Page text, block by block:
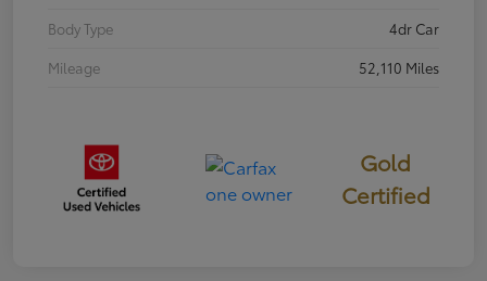
Body Type
4dr Car
Mileage
52,110 Miles
Gold
Certified